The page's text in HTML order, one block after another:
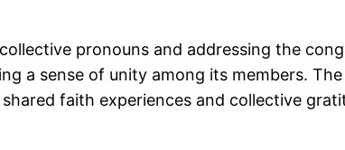
pronouns and addressing the
a sense of unity among its members.
faith experiences and collective